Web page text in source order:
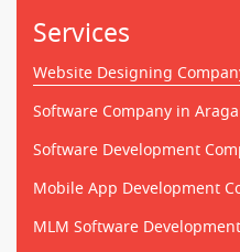
Services
Website Designing
Software Company in
Software Development
Mobile App Development
MLM Software